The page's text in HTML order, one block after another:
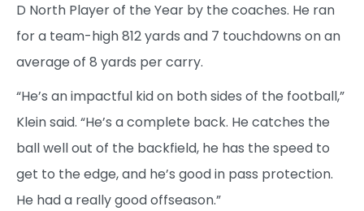
D North Player of the Year by the coaches. He ran
for a team-high 812 yards and 7 touchdowns on an
average of 8 yards per carry.
“He’s an impactful kid on both sides of the football,”
Klein said. “He’s a complete back. He catches the
ball well out of the backfield, he has the speed to
get to the edge, and he’s good in pass protection.
He had a really good offseason.”